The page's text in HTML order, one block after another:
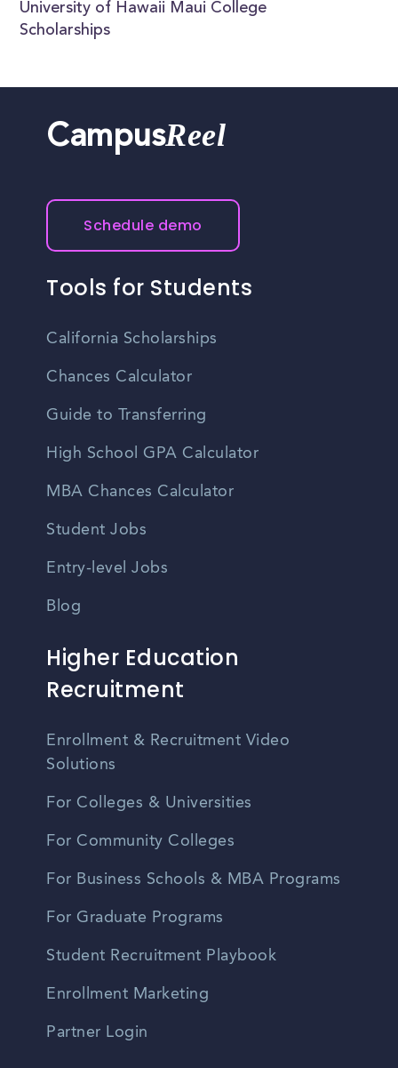
University of Hawaii Maui College
Scholarships
CampusReel
Schedule demo
Tools for Students
California Scholarships
Chances Calculator
Guide to Transferring
High School GPA Calculator
MBA Chances Calculator
Student Jobs
Entry-level Jobs
Blog
Higher Education
Recruitment
Enrollment & Recruitment Video
Solutions
For Colleges & Universities
For Community Colleges
For Business Schools & MBA Programs
For Graduate Programs
Student Recruitment Playbook
Enrollment Marketing
Partner Login